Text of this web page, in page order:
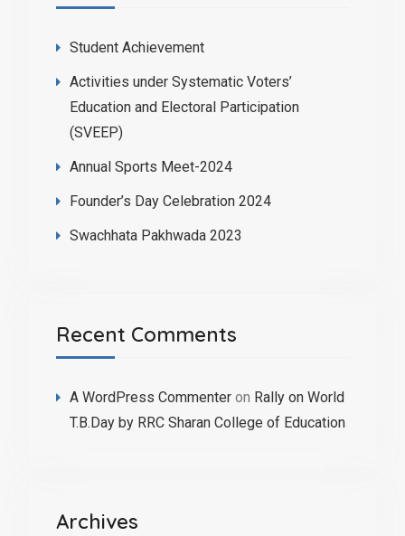
Student Achievement
Activities under Systematic Voters’
Education and Electoral Participation
(SVEEP)
Annual Sports Meet-2024
Founder’s Day Celebration 2024
Swachhata Pakhwada 2023
Recent Comments
A WordPress Commenteron Rally on World
T.B.Day by RRC Sharan College of Education
Archives